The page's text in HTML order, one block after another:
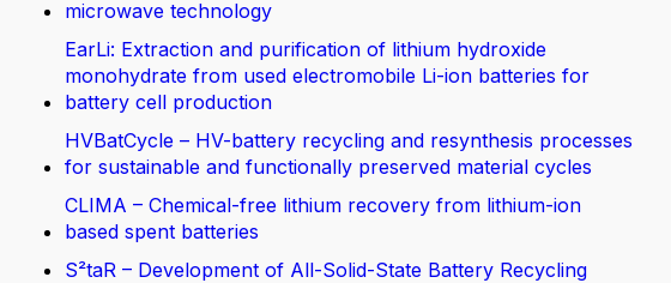
microwave technology
EarLi: Extraction and purification of lithium hydroxide
monohydrate from used electromobile Li-ion batteries for
battery cell production
HVBatCycle – HV-battery recycling and resynthesis processes
for sustainable and functionally preserved material cycles
CLIMA – Chemical-free lithium recovery from lithium-ion
based spent batteries
S²taR – Development of All-Solid-State Battery Recycling